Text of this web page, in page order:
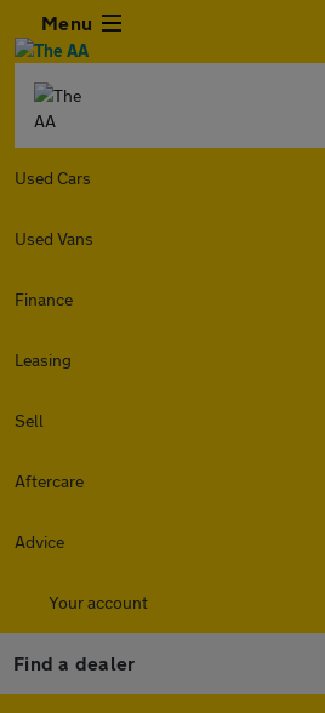
Menu
Used Cars
Used Vans
Finance
Leasing
Sell
Aftercare
Advice
Your account
Find a dealer